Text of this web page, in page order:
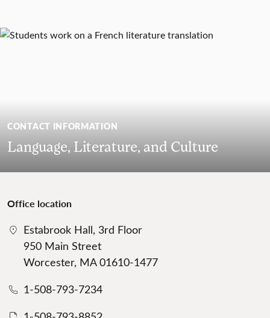
CONTACT INFORMATION
Language, Literature, and Culture
Office location
Estabrook Hall, 3rd Floor
950 Main Street
Worcester, MA 01610-1477
1-508-793-7234